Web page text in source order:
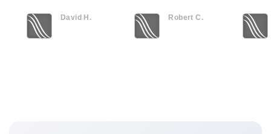
David H. Robert C.